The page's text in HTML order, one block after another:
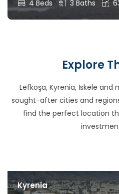
4 Beds 3 Baths
Explore
Lefkoşa, Kyrenia, İskele
sought-after cities and
find the perfect location
Kyrenia